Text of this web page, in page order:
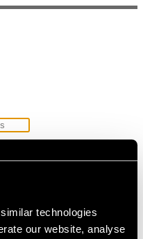
technologies
our website, analyse